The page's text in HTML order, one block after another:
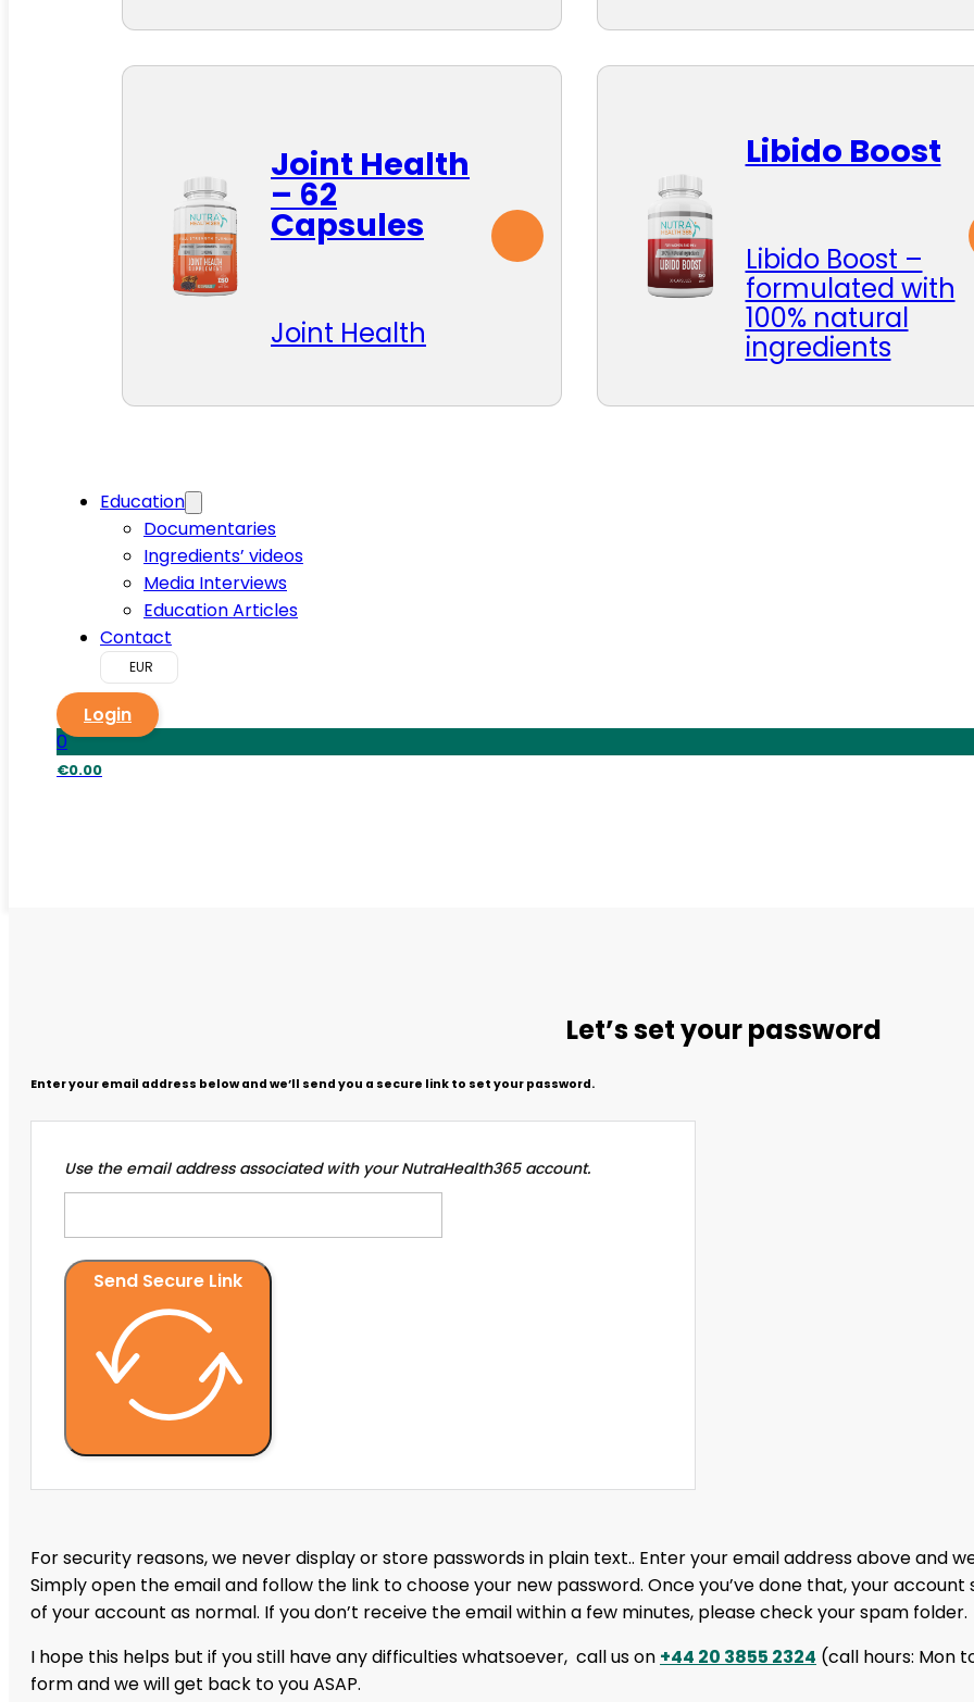
Joint Health
– 62
Capsules
Joint Health
Libido Boost
Libido Boost –
formulated with
100% natural
ingredients
Education
Documentaries
Ingredients’ videos
Media Interviews
Education Articles
Contact
EUR
Login
0
€0.00
Let’s set your password
Enter your email address below and we’ll send you a secure link to set your password.
Use the email address associated with your NutraHealth365 account.
Send Secure Link
For security reasons, we never display or store passwords in plain text.. Enter your email address above and
Simply open the email and follow the link to choose your new password. Once you’ve done that, your
of your account as normal. If you don’t receive the email within a few minutes, please check your spam folder.
I hope this helps but if you still have any difficulties whatsoever, call us on +44 20 3855 2324 (call hours: Mon
form and we will get back to you ASAP.